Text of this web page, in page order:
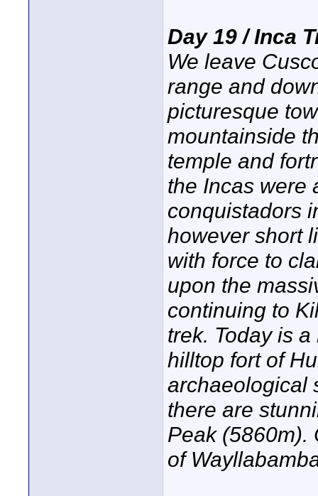
Day 19 / Inca
We leave
range and
picturesque
mountainside
temple and
the Incas were
conquistadors
however short
with force to
upon the
continuing to
trek. Today is
hilltop fort of
archaeological
there are
Peak (5860m).
of